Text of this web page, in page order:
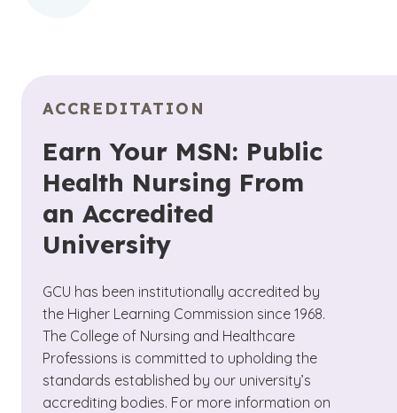
ACCREDITATION
Earn Your MSN: Public
Health Nursing From
an Accredited
University
GCU has been institutionally accredited by
the Higher Learning Commission since 1968.
The College of Nursing and Healthcare
Professions is committed to upholding the
standards established by our university’s
accrediting bodies. For more information on